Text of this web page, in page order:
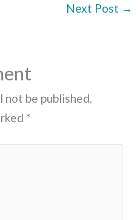
Next Post →
not be published.
*